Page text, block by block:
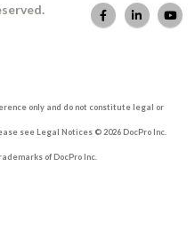
only and do not constitute legal or
see Legal Notices © 2026 DocPro Inc.
of DocPro Inc.